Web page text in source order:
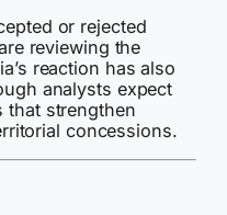
or rejected
reviewing the
reaction has also
analysts expect
that strengthen
concessions.